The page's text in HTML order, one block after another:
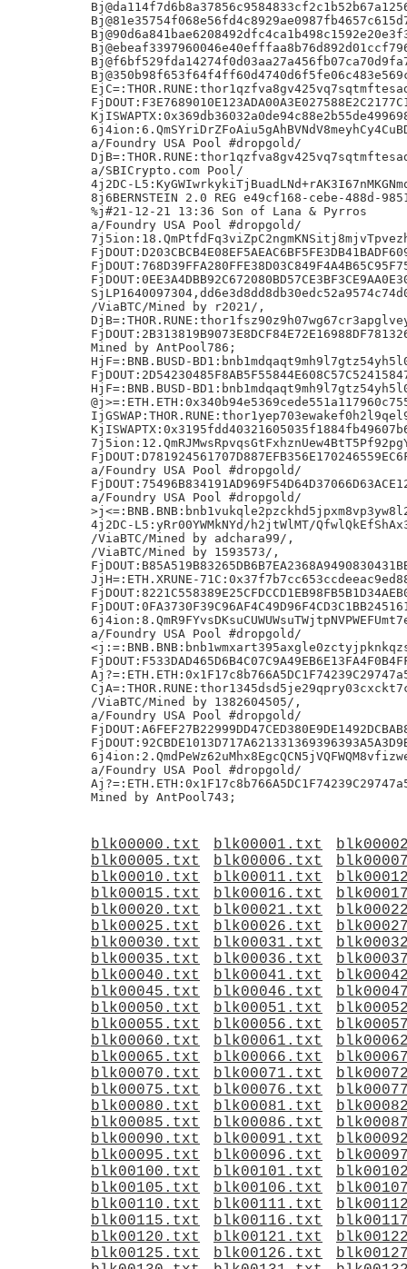
blk00000.txt blk00001.txt
blk00005.txt
blk00006.txt
blk00010.txt
blk00011.txt
blk00015.txt
blk00016.txt
blk00020.txt
blk00021.txt
blk00025.txt
blk00026.txt
blk00030.txt
blk00031.txt
blk00035.txt
blk00036.txt
blk00040.txt
blk00041.txt
blk00045.txt
blk00046.txt
blk00050.txt
blk00051.txt
blk00055.txt
blk00056.txt
blk00060.txt
blk00061.txt
blk00065.txt
blk00066.txt
blk00070.txt
blk00071.txt
blk00075.txt
blk00076.txt
blk00080.txt
blk00081.txt
blk00085.txt
blk00086.txt
blk00090.txt
blk00091.txt
blk00095.txt
blk00096.txt
blk00100.txt
blk00101.txt
blk00105.txt
blk00106.txt
blk00110.txt
blk00111.txt
blk00115.txt
blk00116.txt
blk00120.txt
blk00121.txt
blk00125.txt
blk00126.txt